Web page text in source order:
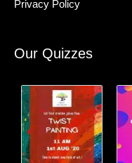
Privacy Policy
Our Quizzes